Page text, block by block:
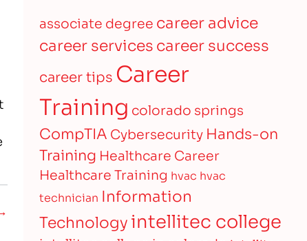
associate degree career advice
career servicescareer success
career tips Career
Training colorado springs
CompTIA Cybersecurity Hands-on
Training Healthcare Career
Healthcare Training hvac hvac
technician Information
Technologyintellitec college